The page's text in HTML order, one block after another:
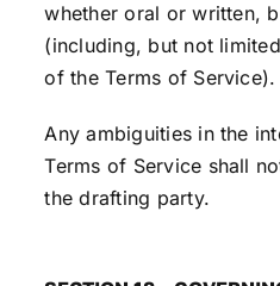
whether oral or written,
(including, but not
of the Terms of Service).
Any ambiguities in the
Terms of Service shall
the drafting party.